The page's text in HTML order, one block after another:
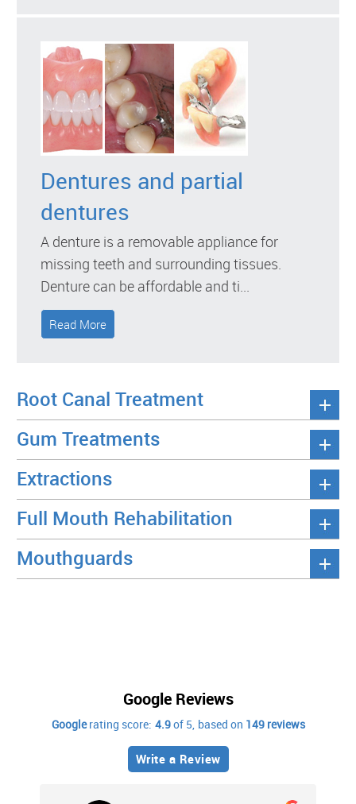
Dentures and partial
dentures
A denture is a removable appliance for
missing teeth and surrounding tissues.
Denture can be affordable and ti...
Read More
Root Canal Treatment
Gum Treatments
Extractions
Full Mouth Rehabilitation
Mouthguards
Google Reviews
Write a Review
Googlerating score: 4.9of 5, based on 149 reviews